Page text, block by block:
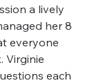
a lively
her 8
everyone
Virginie
each